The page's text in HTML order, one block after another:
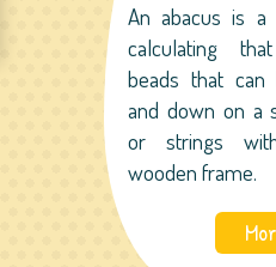
An abacus is a
calculating
beads that
and down on a
or strings
wooden frame.